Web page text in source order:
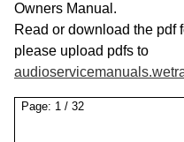
Owners Manual.
Read or download the pdf
please upload pdfs to
Page: 1 / 32